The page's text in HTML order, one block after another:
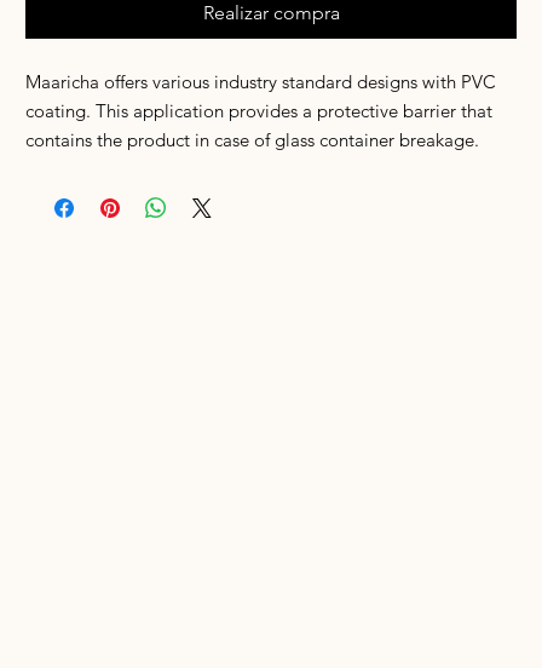
Realizar compra
Maaricha offers various industry standard designs with PVC
coating. This application provides a protective barrier that
contains the product in case of glass container breakage.